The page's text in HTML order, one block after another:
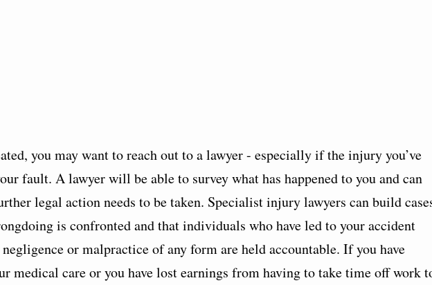
you may want to reach out to a lawyer - especially if the injury you’ve
fault. A lawyer will be able to survey what has happened to you and can
legal action needs to be taken. Specialist injury lawyers can build
is confronted and that individuals who have led to your accident
or malpractice of any form are held accountable. If you have
medical care or you have lost earnings from having to take time off work